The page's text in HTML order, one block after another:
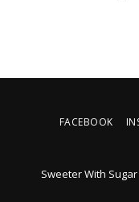
FACEBOOK
Sweeter With